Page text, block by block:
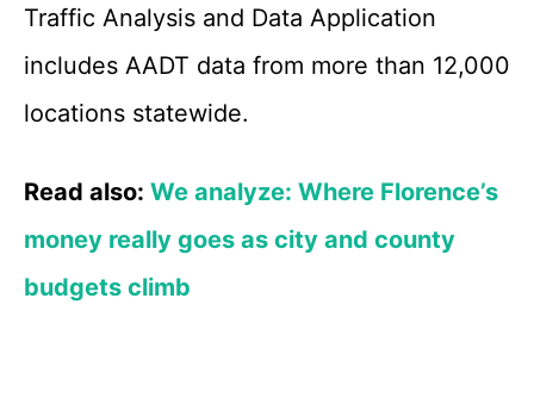
Traffic Analysis and Data Application
includes AADT data from more than 12,000
locations statewide.
Read also: We analyze: Where Florence’s
money really goes as city and county
budgets climb